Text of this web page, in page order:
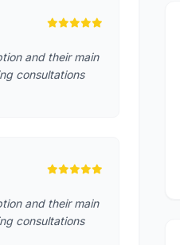
and their main
consultations
and their main
consultations